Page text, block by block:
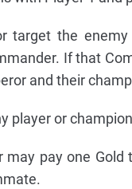
target the
If that
and their
player or
may pay one